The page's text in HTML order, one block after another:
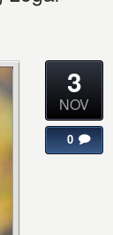
3
NOV
0